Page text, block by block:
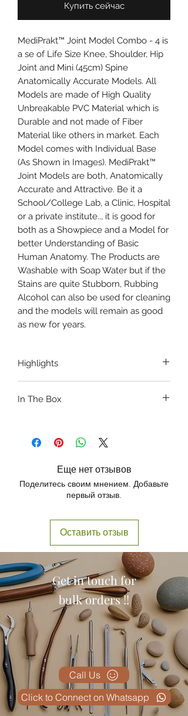
Купить сейчас
MediPrakt™ Joint Model Combo - 4 is
a se of Life Size Knee, Shoulder, Hip
Joint and Mini (45cm) Spine
Anatomically Accurate Models. All
Models are made of High Quality
Unbreakable PVC Material which is
Durable and not made of Fiber
Material like others in market. Each
Model comes with Individual Base
(As Shown in Images). MediPrakt™
Joint Models are both, Anatomically
Accurate and Attractive. Be it a
School/College Lab, a Clinic, Hospital
or a private institute.., it is good for
both as a Showpiece and a Model for
better Understanding of Basic
Human Anatomy. The Products are
Washable with Soap Water but if the
Stains are quite Stubborn, Rubbing
Alcohol can also be used for cleaning
and the models will remain as good
as new for years.
Highlights
WITH STAND
WITH LIGAMENTS
In The Box
1 x KNEE JOINT MODEL
1 x SHOULDER JOINT MODEL
Еще нет отзывов
Поделитесь своим мнением. Добавьте
первый отзыв.
Оставить отзыв
Get in touch for
bulk orders !!
Call Us
Click to Connect on Whatsapp